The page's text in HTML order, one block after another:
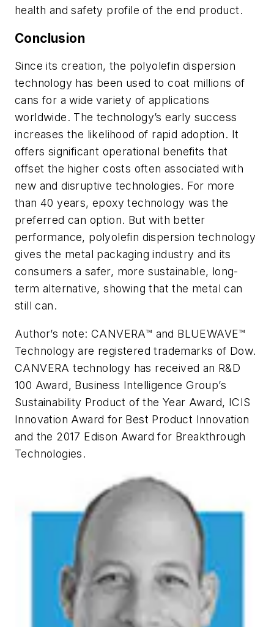
health and safety profile of the end product.
Conclusion
Since its creation, the polyolefin dispersion
technology has been used to coat millions of
cans for a wide variety of applications
worldwide. The technology’s early success
increases the likelihood of rapid adoption. It
offers significant operational benefits that
offset the higher costs often associated with
new and disruptive technologies. For more
than 40 years, epoxy technology was the
preferred can option. But with better
performance, polyolefin dispersion technology
gives the metal packaging industry and its
consumers a safer, more sustainable, long-
term alternative, showing that the metal can
still can.
Author’s note: CANVERA™ and BLUEWAVE™
Technology are registered trademarks of Dow.
CANVERA technology has received an R&D
100 Award, Business Intelligence Group’s
Sustainability Product of the Year Award, ICIS
Innovation Award for Best Product Innovation
and the 2017 Edison Award for Breakthrough
Technologies.